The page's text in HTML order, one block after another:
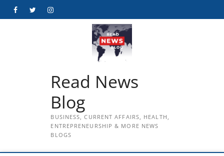
FacebookTwitterInstagram
Read News
Blog
BUSINESS, CURRENT AFFAIRS, HEALTH,
ENTREPRENEURSHIP & MORE NEWS
BLOGS